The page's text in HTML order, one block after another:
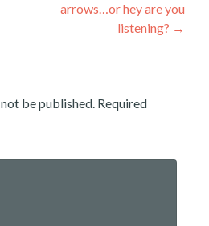
arrows…or hey are you
listening? →
be published. Required